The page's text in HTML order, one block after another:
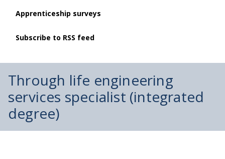
Apprenticeship surveys
Subscribe to RSS feed
Through life engineering
services specialist (integrated
degree)